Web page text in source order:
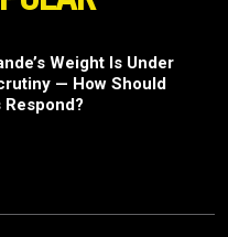
Weight Is Under
— How Should